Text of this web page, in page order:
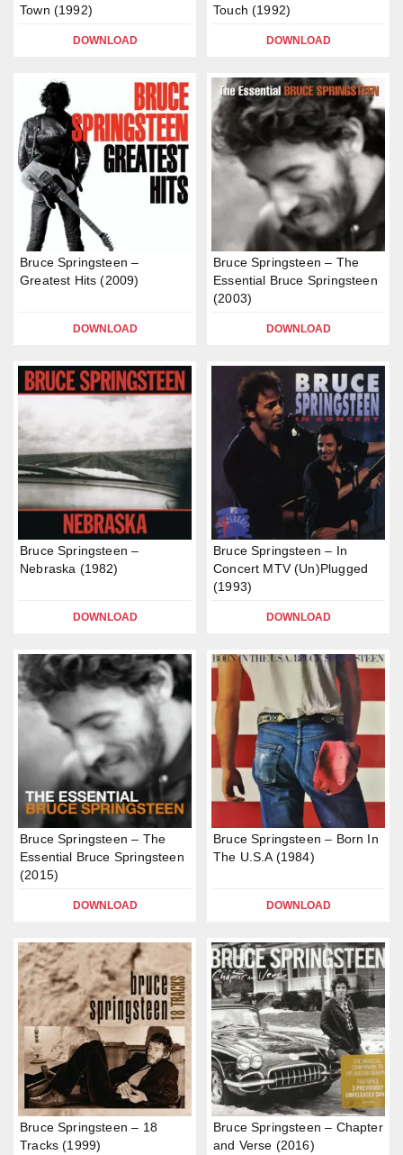
Town (1992)
DOWNLOAD
Touch (1992)
DOWNLOAD
Bruce Springsteen –
Greatest Hits (2009)
DOWNLOAD
Bruce Springsteen – The
Essential Bruce Springsteen
(2003)
DOWNLOAD
Bruce Springsteen –
Nebraska (1982)
DOWNLOAD
Bruce Springsteen – In
Concert MTV (Un)Plugged
(1993)
DOWNLOAD
Bruce Springsteen – The
Essential Bruce Springsteen
(2015)
DOWNLOAD
Bruce Springsteen – Born In
The U.S.A (1984)
DOWNLOAD
Bruce Springsteen – 18
Tracks (1999)
Bruce Springsteen – Chapter
and Verse (2016)